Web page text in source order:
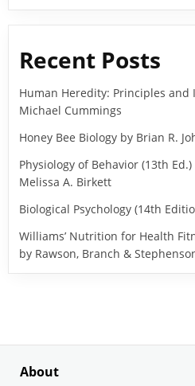
Recent Posts
Human Heredity: Principles and
Michael Cummings
Honey Bee Biology by Brian R.
Physiology of Behavior (13th
Melissa A. Birkett
Biological Psychology (14th
Williams’ Nutrition for Health
by Rawson, Branch &
About